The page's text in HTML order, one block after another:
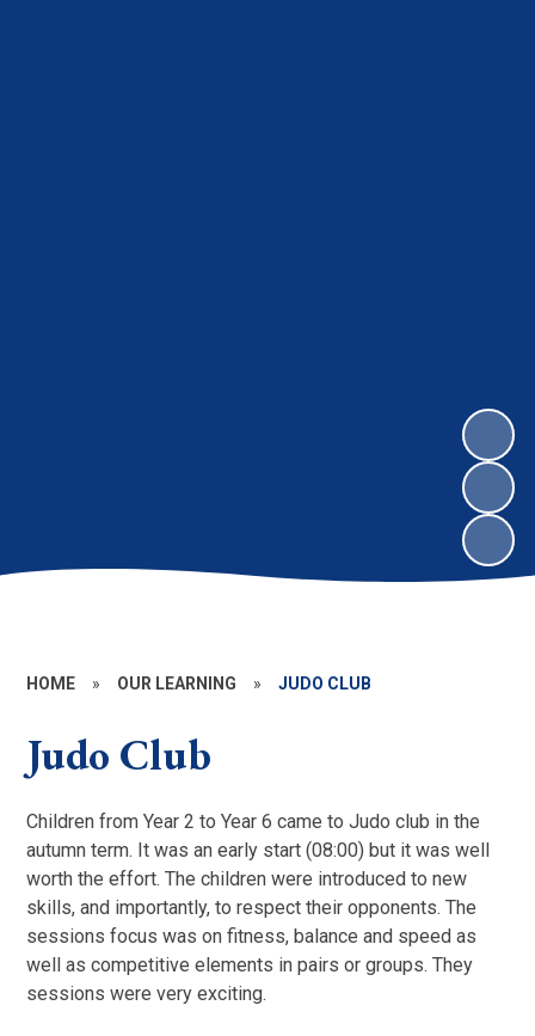
HOME » OUR LEARNING » JUDO CLUB
Judo Club
Children from Year 2 to Year 6 came to Judo club in the
autumn term. It was an early start (08:00) but it was well
worth the effort. The children were introduced to new
skills, and importantly, to respect their opponents. The
sessions focus was on fitness, balance and speed as
well as competitive elements in pairs or groups. They
sessions were very exciting.